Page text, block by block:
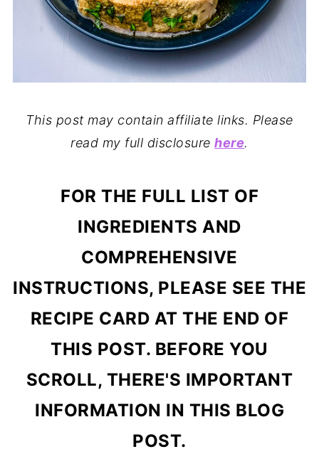
This post may contain affiliate links. Please
read my full disclosurehere.
FOR THE FULL LIST OF
INGREDIENTS AND
COMPREHENSIVE
INSTRUCTIONS, PLEASE SEE THE
RECIPE CARD AT THE END OF
THIS POST. BEFORE YOU
SCROLL, THERE'S IMPORTANT
INFORMATION IN THIS BLOG
POST.